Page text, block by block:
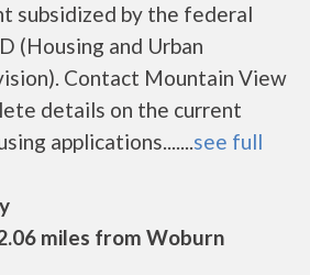
subsidized by the federal
(Housing and Urban
Contact Mountain View
details on the current
applications.......see full
miles from Woburn